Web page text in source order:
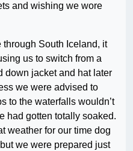
and wishing we wore
through South Iceland, it
us to switch from a
down jacket and hat later
we were advised to
to the waterfalls wouldn’t
had gotten totally soaked.
weather for our time dog
we were prepared just